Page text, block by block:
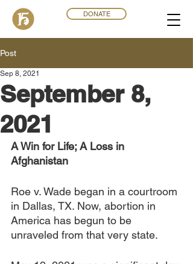
DONATE
Post
September 8,
2021
Sep 8, 2021
A Win for Life; A Loss in
Afghanistan
Roe v. Wade began in a courtroom
in Dallas, TX. Now, abortion in
America has begun to be
unraveled from that very state.